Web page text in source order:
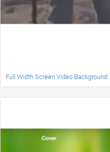
Full Width Screen Video Background